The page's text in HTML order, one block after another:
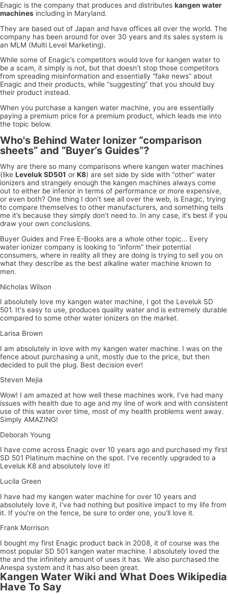
Enagic is the company that produces and distributes kangen water
machines including in Maryland.
They are based out of Japan and have offices all over the world. The
company has been around for over 30 years and its sales system is
an MLM (Multi Level Marketing).
While some of Enagic’s competitors would love for kangen water to
be a scam, it simply is not, but that doesn’t stop those competitors
from spreading misinformation and essentially “fake news” about
Enagic and their products, while “suggesting” that you should buy
their product instead.
When you purchase a kangen water machine, you are essentially
paying a premium price for a premium product, which leads me into
the topic below.
Who's Behind Water Ionizer “comparison
sheets” and “Buyer’s Guides”?
Why are there so many comparisons where kangen water machines
(like Leveluk SD501 or K8) are set side by side with “other” water
ionizers and strangely enough the kangen machines always come
out to either be inferior in terms of performance or more expensive,
or even both? One thing I don’t see all over the web, is Enagic, trying
to compare themselves to other manufacturers, and something tells
me it’s because they simply don’t need to. In any case, it’s best if you
draw your own conclusions.
Buyer Guides and Free E-Books are a whole other topic… Every
water ionizer company is looking to “inform” their potential
consumers, where in reality all they are doing is trying to sell you on
what they describe as the best alkaline water machine known to
men.
Nicholas Wilson
I absolutely love my kangen water machine, I got the Leveluk SD
501. It's easy to use, produces quality water and is extremely durable
compared to some other water ionizers on the market.
Larisa Brown
I am absolutely in love with my kangen water machine. I was on the
fence about purchasing a unit, mostly due to the price, but then
decided to pull the plug. Best decision ever!
Steven Mejia
Wow! I am amazed at how well these machines work. I've had many
issues with health due to age and my line of work and with consistent
use of this water over time, most of my health problems went away.
Simply AMAZING!
Deborah Young
I have come across Enagic over 10 years ago and purchased my first
SD 501 Platinum machine on the spot. I've recently upgraded to a
Leveluk K8 and absolutely love it!
Lucila Green
I have had my kangen water machine for over 10 years and
absolutely love it, I've had nothing but positive impact to my life from
it. If you're on the fence, be sure to order one, you'll love it.
Frank Morrison
I bought my first Enagic product back in 2008, it of course was the
most popular SD 501 kangen water machine. I absolutely loved the
the and the infinitely amount of uses it has. We also purchased the
Anespa system and it has also been great.
Kangen Water Wiki and What Does Wikipedia
Have To Say